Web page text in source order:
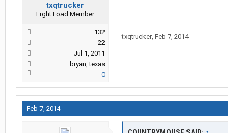
txqtrucker
Light Load Member
132
22
Jul 1, 2011
bryan, texas
0
txqtrucker, Feb 7, 2014
Feb 7, 2014